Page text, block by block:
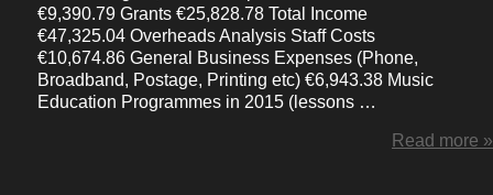
€9,390.79 Grants €25,828.78 Total Income
€47,325.04 Overheads Analysis Staff Costs
€10,674.86 General Business Expenses (Phone,
Broadband, Postage, Printing etc) €6,943.38 Music
Education Programmes in 2015 (lessons …
Read more »